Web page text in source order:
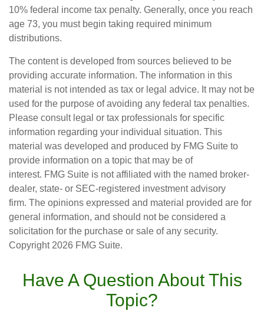
10% federal income tax penalty. Generally, once you reach
age 73, you must begin taking required minimum
distributions.
The content is developed from sources believed to be
providing accurate information. The information in this
material is not intended as tax or legal advice. It may not be
used for the purpose of avoiding any federal tax penalties.
Please consult legal or tax professionals for specific
information regarding your individual situation. This
material was developed and produced by FMG Suite to
provide information on a topic that may be of
interest. FMG Suite is not affiliated with the named broker-
dealer, state- or SEC-registered investment advisory
firm. The opinions expressed and material provided are for
general information, and should not be considered a
solicitation for the purchase or sale of any security.
Copyright 2026 FMG Suite.
Have A Question About This
Topic?